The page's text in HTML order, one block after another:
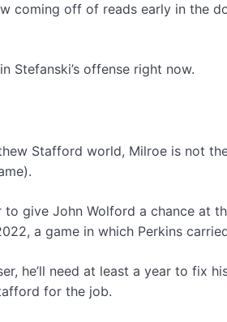
coming off of reads early in the
Stefanski’s offense right now.
Stafford world, Milroe is not
give John Wolford a chance at
a game in which Perkins
he’ll need at least a year to fix
for the job.